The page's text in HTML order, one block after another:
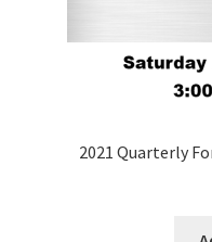
2021 Quarterly